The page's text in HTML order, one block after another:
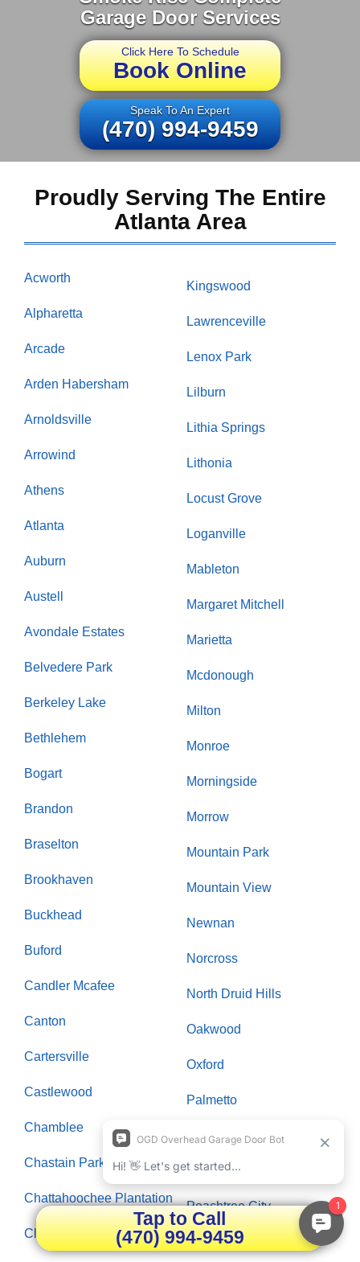
Garage Door Services
Click Here To Schedule
Book Online
Speak To An Expert
(470) 994-9459
Proudly Serving The Entire
Atlanta Area
Acworth
Alpharetta
Arcade
Arden Habersham
Arnoldsville
Arrowind
Athens
Atlanta
Auburn
Austell
Avondale Estates
Belvedere Park
Berkeley Lake
Bethlehem
Bogart
Brandon
Braselton
Brookhaven
Buckhead
Buford
Candler Mcafee
Canton
Cartersville
Castlewood
Chamblee
Chastain Park
Chattahoochee Plantation
Clarksboro
Kingswood
Lawrenceville
Lenox Park
Lilburn
Lithia Springs
Lithonia
Locust Grove
Loganville
Mableton
Margaret Mitchell
Marietta
Mcdonough
Milton
Monroe
Morningside
Morrow
Mountain Park
Mountain View
Newnan
Norcross
North Druid Hills
Oakwood
Oxford
Palmetto
Panthersville
Paran Northside
Peachtree City
Peachtree Corners
Tap to Call
(470) 994-9459